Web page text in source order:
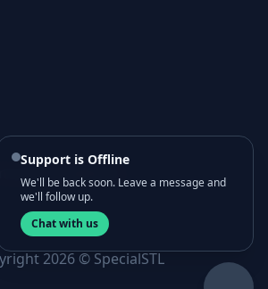
and Conditions
2026 © SpecialSTL
Support is Offline
We'll be back soon. Leave a message and
we'll follow up.
Chat with us